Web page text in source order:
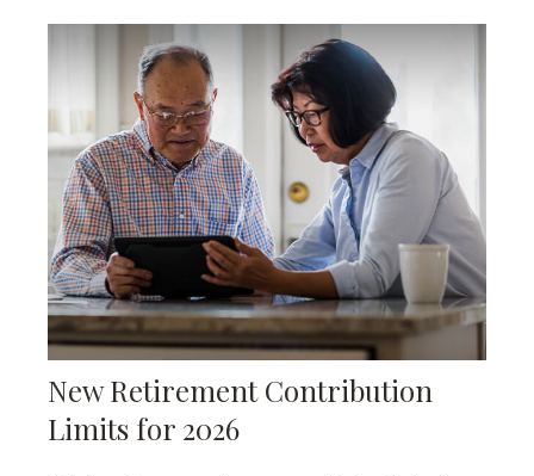
New Retirement Contribution
Limits for 2026